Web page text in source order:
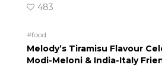
483
#food
Melody’s Tiramisu Flavour
Modi-Meloni & India-Italy